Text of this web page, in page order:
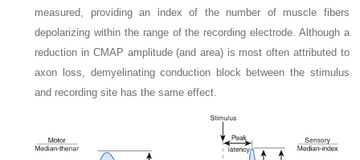
measured, providing an index of the number of muscle fibers
depolarizing within the range of the recording electrode. Although a
reduction in CMAP amplitude (and area) is most often attributed to
axon loss, demyelinating conduction block between the stimulus
and recording site has the same effect.